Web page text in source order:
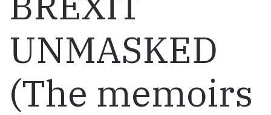
UNMASKED
(The memoirs